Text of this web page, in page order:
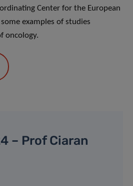
Center for the European
examples of studies
oncology.
– Prof Ciaran